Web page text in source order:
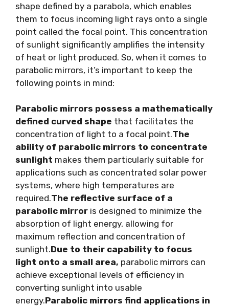
shape defined by a parabola, which enables
them to focus incoming light rays onto a single
point called the focal point. This concentration
of sunlight significantly amplifies the intensity
of heat or light produced. So, when it comes to
parabolic mirrors, it’s important to keep the
following points in mind:
Parabolic mirrors possess a mathematically
defined curved shape that facilitates the
concentration of light to a focal point.The
ability of parabolic mirrors to concentrate
sunlight makes them particularly suitable for
applications such as concentrated solar power
systems, where high temperatures are
required.The reflective surface of a
parabolic mirror is designed to minimize the
absorption of light energy, allowing for
maximum reflection and concentration of
sunlight.Due to their capability to focus
light onto a small area, parabolic mirrors can
achieve exceptional levels of efficiency in
converting sunlight into usable
energy.Parabolic mirrors find applications in